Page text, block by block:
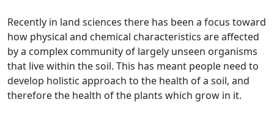
Recently in land sciences there has been a focus toward
how physical and chemical characteristics are affected
by a complex community of largely unseen organisms
that live within the soil. This has meant people need to
develop holistic approach to the health of a soil, and
therefore the health of the plants which grow in it.